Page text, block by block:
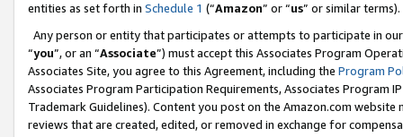
entities as set forth in Schedule 1 (“Amazon” or “us” or similar terms).
Any person or entity that participates or attempts to participate in
“you”, or an “Associate”) must accept this Associates Program
Associates Site, you agree to this Agreement, including the Program
Associates Program Participation Requirements, Associates Program
Trademark Guidelines). Content you post on the Amazon.com
reviews that are created, edited, or removed in exchange for